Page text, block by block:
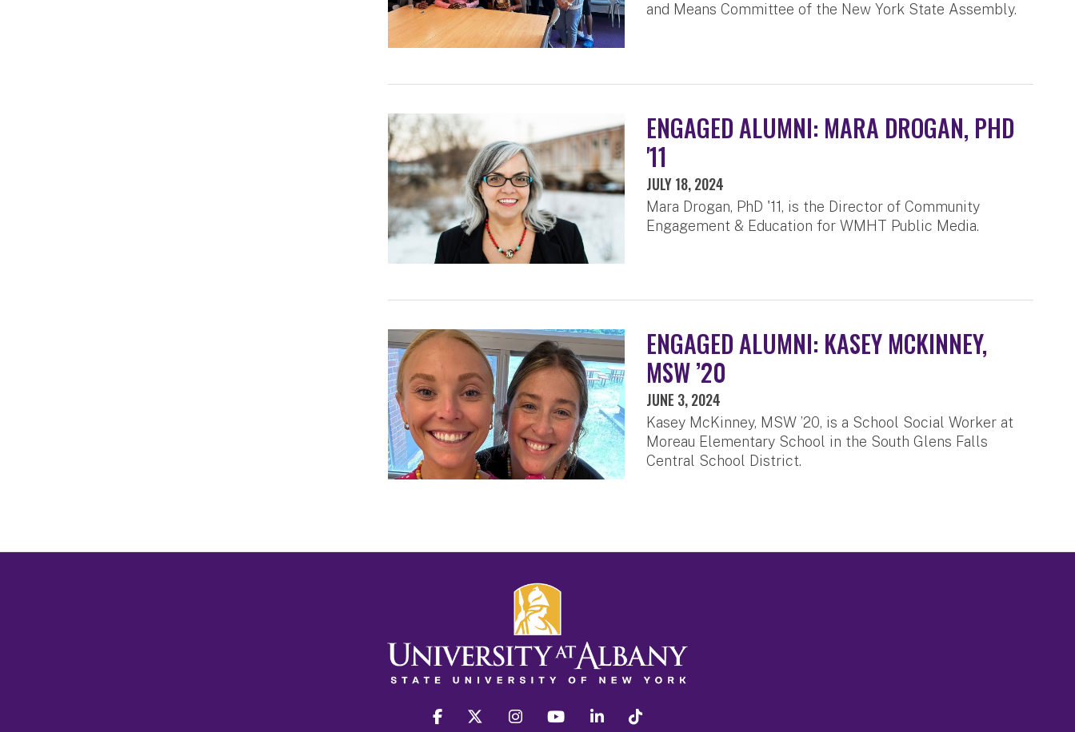
and Means Committee of the New York State Assembly.
ENGAGED ALUMNI: MARA DROGAN, PHD
'11
JULY 18, 2024
Mara Drogan, PhD '11, is the Director of Community
Engagement & Education for WMHT Public Media.
ENGAGED ALUMNI: KASEY MCKINNEY,
MSW ’20
JUNE 3, 2024
Kasey McKinney, MSW ’20, is a School Social Worker at
Moreau Elementary School in the South Glens Falls
Central School District.
facebook twitter instagram youtube linkedin